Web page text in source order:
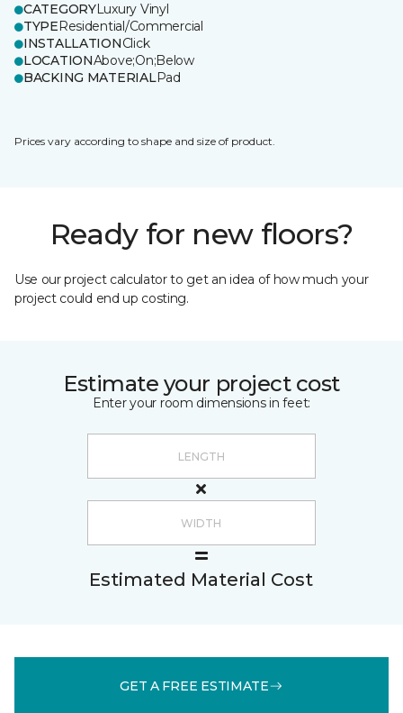
CATEGORYLuxury Vinyl
TYPEResidential/Commercial
INSTALLATIONClick
LOCATIONAbove;On;Below
BACKING MATERIALPad
Prices vary according to shape and size of product.
Ready for new floors?
Use our project calculator to get an idea of how much your
project could end up costing.
Estimate your project cost
Enter your room dimensions in feet:
Estimated Material Cost
GET A FREE ESTIMATE